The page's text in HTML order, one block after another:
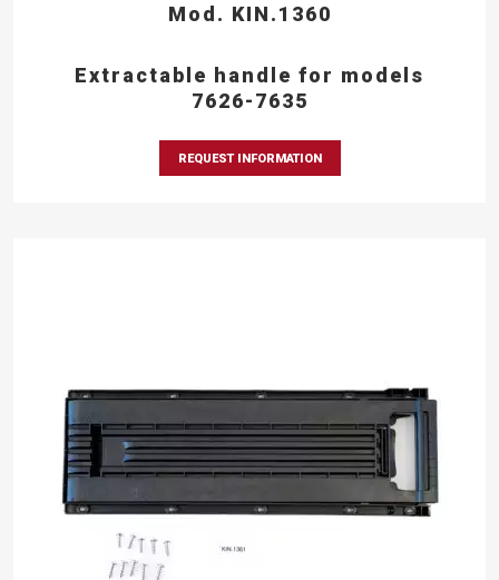
Mod. KIN.1360
Extractable handle for models
7626-7635
REQUEST INFORMATION